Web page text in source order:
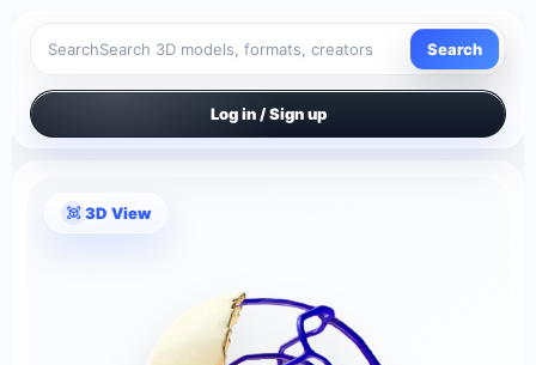
Search Search
Log in / Sign up
3D View